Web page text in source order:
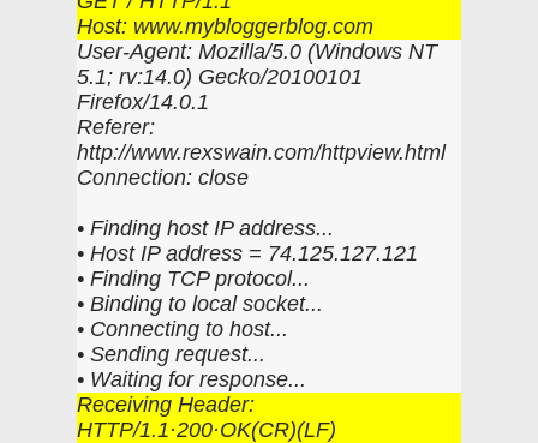
Host: www.mybloggerblog.com
User-Agent: Mozilla/5.0 (Windows NT
5.1; rv:14.0) Gecko/20100101
Firefox/14.0.1
Referer:
http://www.rexswain.com/httpview.html
Connection: close
• Finding host IP address...
• Host IP address = 74.125.127.121
• Finding TCP protocol...
• Binding to local socket...
• Connecting to host...
• Sending request...
• Waiting for response...
Receiving Header:
HTTP/1.1·200·OK(CR)(LF)